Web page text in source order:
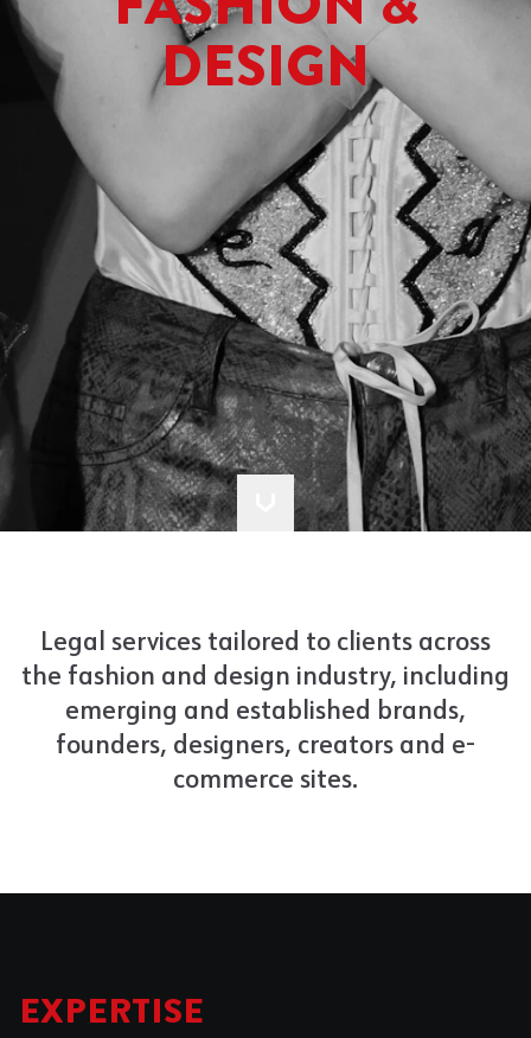
DESIGN
Legal services tailored to clients across
the fashion and design industry, including
emerging and established brands,
founders, designers, creators and e-
commerce sites.
EXPERTISE